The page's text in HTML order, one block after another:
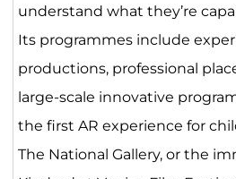
understand what they’re
Its programmes include
productions, professional
large-scale innovative
the first AR experience for
The National Gallery, or the